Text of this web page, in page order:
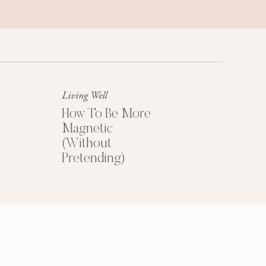
HOW TO PRICE
Living Well
How To Be More
Magnetic
(Without
Pretending)